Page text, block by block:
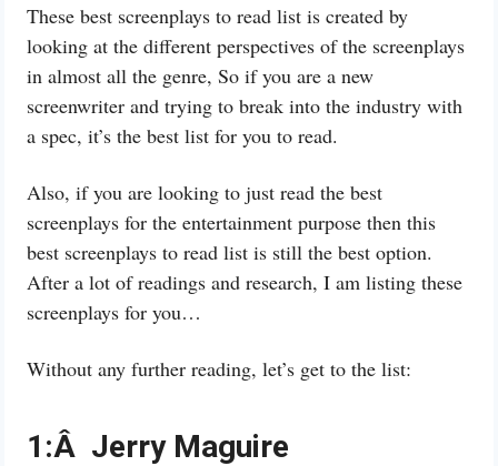
These best screenplays to read list is created by
looking at the different perspectives of the screenplays
in almost all the genre, So if you are a new
screenwriter and trying to break into the industry with
a spec, it’s the best list for you to read.
Also, if you are looking to just read the best
screenplays for the entertainment purpose then this
best screenplays to read list is still the best option.
After a lot of readings and research, I am listing these
screenplays for you…
Without any further reading, let’s get to the list:
1:Â Jerry Maguire